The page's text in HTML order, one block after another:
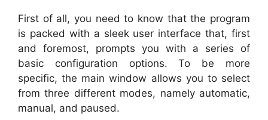
First of all, you need to know that the program
is packed with a sleek user interface that, first
and foremost, prompts you with a series of
basic configuration options. To be more
specific, the main window allows you to select
from three different modes, namely automatic,
manual, and paused.